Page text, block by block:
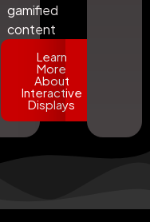
gamified
content
Learn
More
About
Interactive
Displays